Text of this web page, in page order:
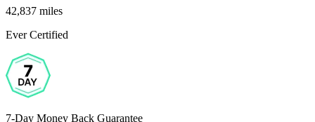
42,837 miles
Ever Certified
7-Day Money Back Guarantee